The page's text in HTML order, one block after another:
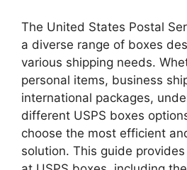
The United States Postal
a diverse range of boxes
various shipping needs.
personal items, business
international packages,
different USPS boxes
choose the most efficient
solution. This guide